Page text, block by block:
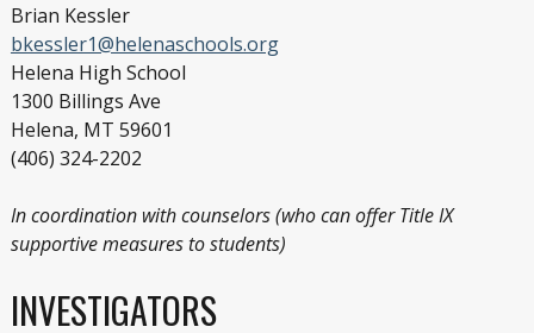
Brian Kessler
bkessler1@helenaschools.org
Helena High School
1300 Billings Ave
Helena, MT 59601
(406) 324-2202
In coordination with counselors (who can offer Title IX
supportive measures to students)
INVESTIGATORS